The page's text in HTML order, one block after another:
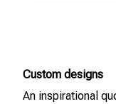
Custom designs
An inspirational